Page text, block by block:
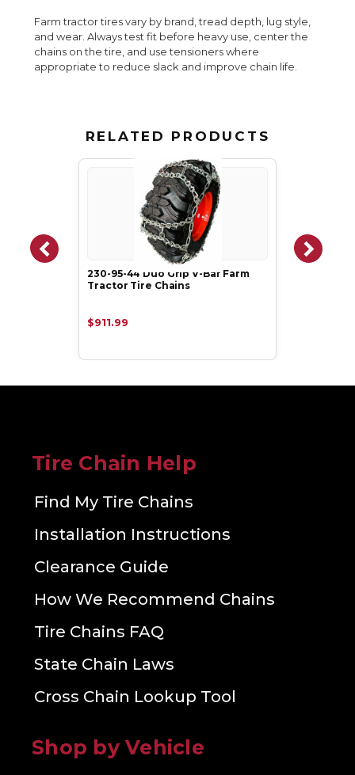
Farm tractor tires vary by brand, tread depth, lug style,
and wear. Always test fit before heavy use, center the
chains on the tire, and use tensioners where
appropriate to reduce slack and improve chain life.
RELATED PRODUCTS
230-95-44 Duo Grip V-Bar Farm
Tractor Tire Chains
$911.99
Tire Chain Help
Find My Tire Chains
Installation Instructions
Clearance Guide
How We Recommend Chains
Tire Chains FAQ
State Chain Laws
Cross Chain Lookup Tool
Shop by Vehicle